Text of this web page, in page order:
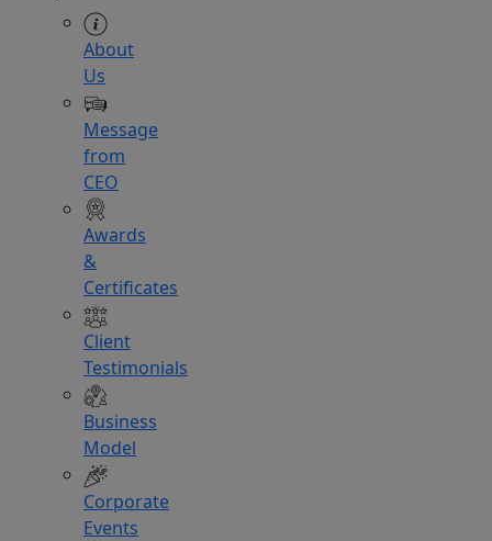
About
Us
Message
from
CEO
Awards
&
Certificates
Client
Testimonials
Business
Model
Corporate
Events